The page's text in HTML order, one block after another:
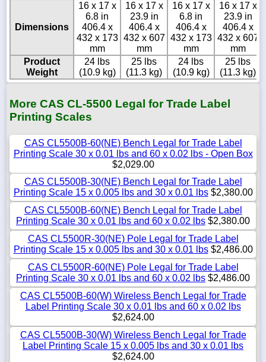
Dimensions
16 x 17 x
6.8 in
406.4 x
432 x 173
mm
16 x 17 x
23.9 in
406.4 x
432 x 607
mm
16 x 17 x
6.8 in
406.4 x
432 x 173
mm
16 x 17 x
23.9 in
406.4 x
432 x 607
mm
Product
Weight
24 lbs
(10.9 kg)
25 lbs
(11.3 kg)
24 lbs
(10.9 kg)
25 lbs
(11.3 kg)
More CAS CL-5500 Legal for Trade Label
Printing Scales
CAS CL5500B-60(NE) Bench Legal for Trade Label
Printing Scale 30 x 0.01 lbs and 60 x 0.02 lbs - Open Box
$2,029.00
CAS CL5500B-30(NE) Bench Legal for Trade Label
Printing Scale 15 x 0.005 lbs and 30 x 0.01 lbs$2,380.00
CAS CL5500B-60(NE) Bench Legal for Trade Label
Printing Scale 30 x 0.01 lbs and 60 x 0.02 lbs $2,380.00
CAS CL5500R-30(NE) Pole Legal for Trade Label
Printing Scale 15 x 0.005 lbs and 30 x 0.01 lbs$2,486.00
CAS CL5500R-60(NE) Pole Legal for Trade Label
Printing Scale 30 x 0.01 lbs and 60 x 0.02 lbs $2,486.00
CAS CL5500B-60(W) Wireless Bench Legal for Trade
Label Printing Scale 30 x 0.01 lbs and 60 x 0.02 lbs
$2,624.00
CAS CL5500B-30(W) Wireless Bench Legal for Trade
Label Printing Scale 15 x 0.005 lbs and 30 x 0.01 lbs
$2,624.00